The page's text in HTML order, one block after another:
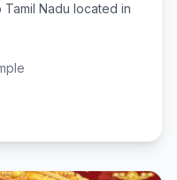
Nadu located in